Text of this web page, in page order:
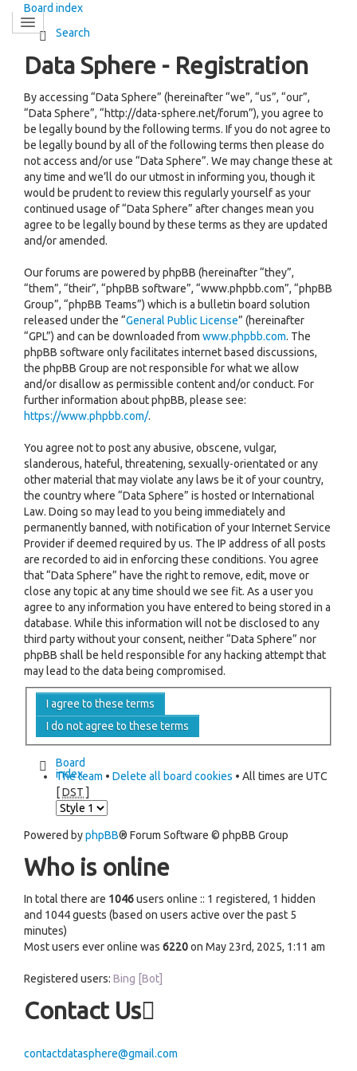
Board index
Search
Data Sphere - Registration
By accessing “Data Sphere” (hereinafter “we”, “us”, “our”,
“Data Sphere”, “http://data-sphere.net/forum”), you agree to
be legally bound by the following terms. If you do not agree to
be legally bound by all of the following terms then please do
not access and/or use “Data Sphere”. We may change these at
any time and we’ll do our utmost in informing you, though it
would be prudent to review this regularly yourself as your
continued usage of “Data Sphere” after changes mean you
agree to be legally bound by these terms as they are updated
and/or amended.
Our forums are powered by phpBB (hereinafter “they”,
“them”, “their”, “phpBB software”, “www.phpbb.com”, “phpBB
Group”, “phpBB Teams”) which is a bulletin board solution
released under the “General Public License” (hereinafter
“GPL”) and can be downloaded fromwww.phpbb.com. The
phpBB software only facilitates internet based discussions,
the phpBB Group are not responsible for what we allow
and/or disallow as permissible content and/or conduct. For
further information about phpBB, please see:
https://www.phpbb.com/.
You agree not to post any abusive, obscene, vulgar,
slanderous, hateful, threatening, sexually-orientated or any
other material that may violate any laws be it of your country,
the country where “Data Sphere” is hosted or International
Law. Doing so may lead to you being immediately and
permanently banned, with notification of your Internet Service
Provider if deemed required by us. The IP address of all posts
are recorded to aid in enforcing these conditions. You agree
that “Data Sphere” have the right to remove, edit, move or
close any topic at any time should we see fit. As a user you
agree to any information you have entered to being stored in a
database. While this information will not be disclosed to any
third party without your consent, neither “Data Sphere” nor
phpBB shall be held responsible for any hacking attempt that
may lead to the data being compromised.
Board
index
The team •Delete all board cookies • All times are UTC
[DST ]
Powered byphpBB® Forum Software © phpBB Group
Who is online
In total there are 1046users online :: 1 registered, 1 hidden
and 1044 guests (based on users active over the past 5
minutes)
Most users ever online was6220on May 23rd, 2025, 1:11 am
Registered users:Bing [Bot]
Contact Us
contactdatasphere@gmail.com